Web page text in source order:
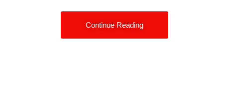
Continue Reading